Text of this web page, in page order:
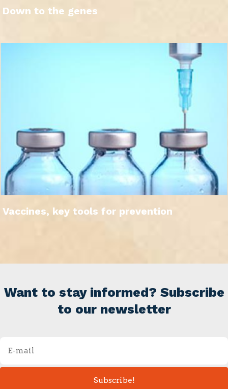
Down to the genes
Vaccines, key tools for prevention
Want to stay informed? Subscribe
to our newsletter